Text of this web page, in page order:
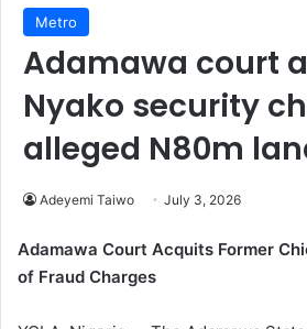
Metro
Adamawa court
Nyako security
alleged N80m
Adeyemi Taiwo July 3, 2026
Adamawa Court Acquits Former
of Fraud Charges